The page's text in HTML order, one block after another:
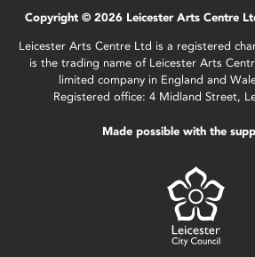
Copyright © 2026 Leicester Arts Centre
Leicester Arts Centre Ltd is a registered
is the trading name of Leicester Arts
limited company in England and
Registered office: 4 Midland Street,
Made possible with the